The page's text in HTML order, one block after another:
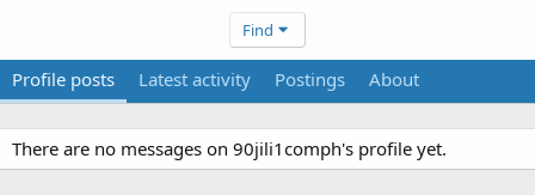
Find
Profile posts Latest activity Postings About
There are no messages on 90jili1comph's profile yet.